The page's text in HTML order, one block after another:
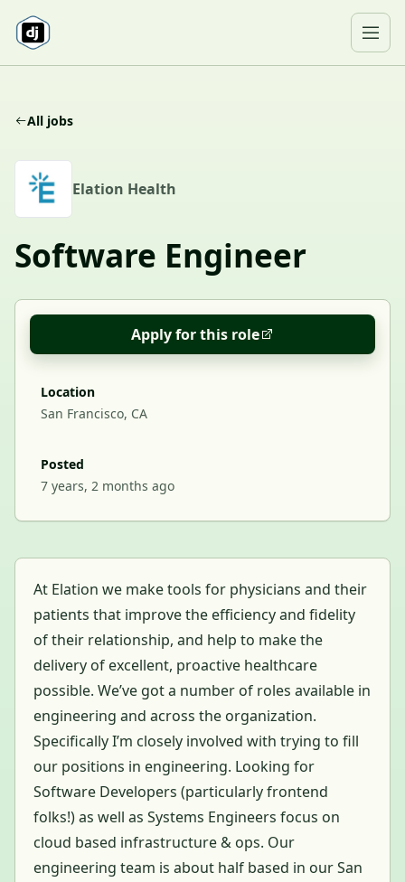
All jobs
E Elation Health
Software Engineer
Apply for this role
Location
San Francisco, CA
Posted
7 years, 2 months ago
At Elation we make tools for physicians and their
patients that improve the efficiency and fidelity
of their relationship, and help to make the
delivery of excellent, proactive healthcare
possible. We’ve got a number of roles available in
engineering and across the organization.
Specifically I’m closely involved with trying to fill
our positions in engineering. Looking for
Software Developers (particularly frontend
folks!) as well as Systems Engineers focus on
cloud based infrastructure & ops. Our
engineering team is about half based in our San